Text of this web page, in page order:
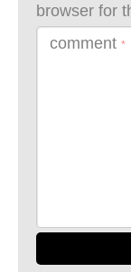
browser for
comment *